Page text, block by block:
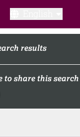
trial?
results
to share this search